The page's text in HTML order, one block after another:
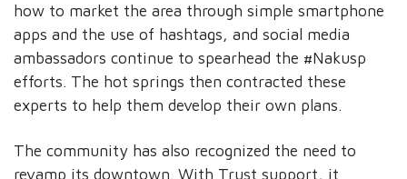
how to market the area through simple smartphone
apps and the use of hashtags, and social media
ambassadors continue to spearhead the #Nakusp
efforts. The hot springs then contracted these
experts to help them develop their own plans.
The community has also recognized the need to
revamp its downtown. With Trust support, it